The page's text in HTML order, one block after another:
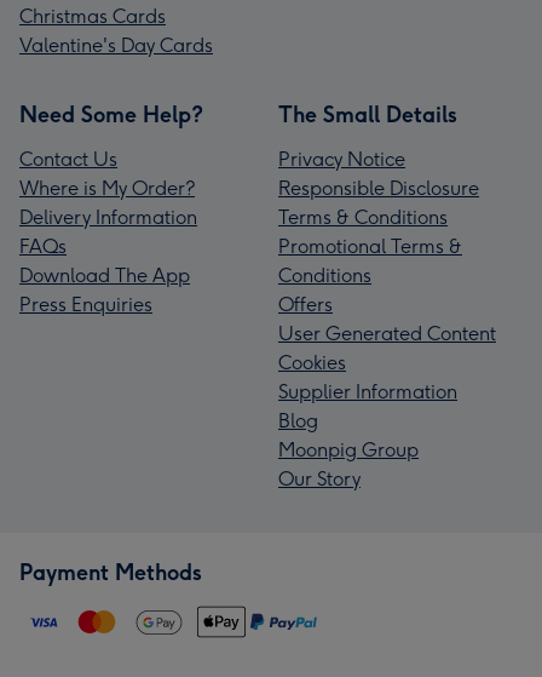
Christmas Cards
Valentine's Day Cards
Need Some Help?
Contact Us
Where is My Order?
Delivery Information
FAQs
Download The App
Press Enquiries
The Small Details
Privacy Notice
Responsible Disclosure
Terms & Conditions
Promotional Terms &
Conditions
Offers
User Generated Content
Cookies
Supplier Information
Blog
Moonpig Group
Our Story
Payment Methods